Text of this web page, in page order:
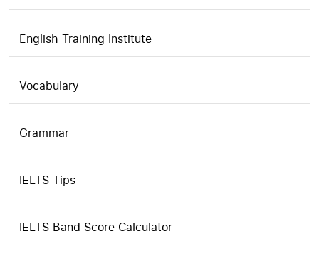
English Training Institute
Vocabulary
Grammar
IELTS Tips
IELTS Band Score Calculator